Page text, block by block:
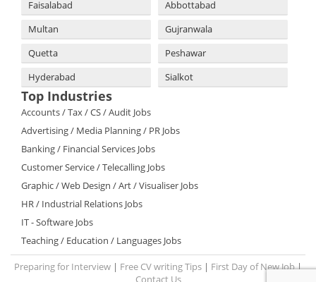
Faisalabad
Abbottabad
Multan
Gujranwala
Quetta
Peshawar
Hyderabad
Sialkot
Top Industries
Accounts / Tax / CS / Audit Jobs
Advertising / Media Planning / PR Jobs
Banking / Financial Services Jobs
Customer Service / Telecalling Jobs
Graphic / Web Design / Art / Visualiser Jobs
HR / Industrial Relations Jobs
IT - Software Jobs
Teaching / Education / Languages Jobs
Preparing for Interview | Free CV writing Tips | First Day of New Job|
Contact Us